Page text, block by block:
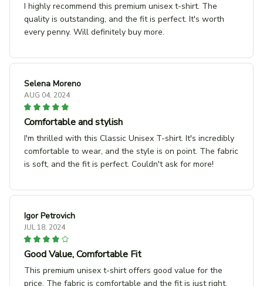
I highly recommend this premium unisex t-shirt. The
quality is outstanding, and the fit is perfect. It's worth
every penny. Will definitely buy more.
Selena Moreno
AUG 04, 2024
Comfortable and stylish
I'm thrilled with this Classic Unisex T-shirt. It's incredibly
comfortable to wear, and the style is on point. The fabric
is soft, and the fit is perfect. Couldn't ask for more!
Igor Petrovich
JUL 18, 2024
Good Value, Comfortable Fit
This premium unisex t-shirt offers good value for the
price. The fabric is comfortable and the fit is just right.